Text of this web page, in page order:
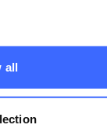
all
Méndez
&
non-